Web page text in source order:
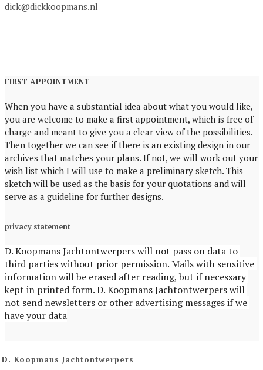
dick@dickkoopmans.nl
FIRST APPOINTMENT
When you have a substantial idea about what you would like,
you are welcome to make a first appointment, which is free of
charge and meant to give you a clear view of the possibilities.
Then together we can see if there is an existing design in our
archives that matches your plans. If not, we will work out your
wish list which I will use to make a preliminary sketch. This
sketch will be used as the basis for your quotations and will
serve as a guideline for further designs.
privacy statement
D. Koopmans Jachtontwerpers will not pass on data to
third parties without prior permission. Mails with sensitive
information will be erased after reading, but if necessary
kept in printed form. D. Koopmans Jachtontwerpers will
not send newsletters or other advertising messages if we
have your data
D. Koopmans Jachtontwerpers